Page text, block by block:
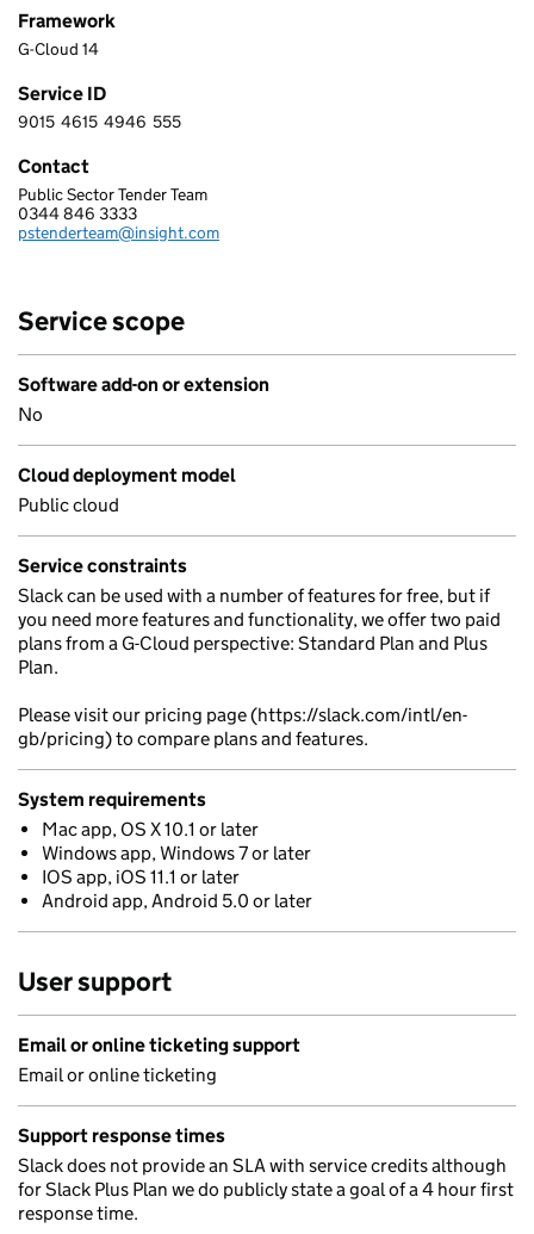
Framework
G-Cloud 14
Service ID
9 0 1 5 4 6 1 5 4 9 4 6 5 5 5
9015 4615 4946 555
Contact
INSIGHT DIRECT (UK) LTD
Public Sector Tender Team
Telephone:
0344 846 3333
Email:
pstenderteam@insight.com
Service scope
Software add-on or extension
No
Cloud deployment model
Public cloud
Service constraints
Slack can be used with a number of features for free, but if
you need more features and functionality, we offer two paid
plans from a G-Cloud perspective: Standard Plan and Plus
Plan.
Please visit our pricing page (https://slack.com/intl/en-
gb/pricing) to compare plans and features.
System requirements
Mac app, OS X 10.1 or later
Windows app, Windows 7 or later
IOS app, iOS 11.1 or later
Android app, Android 5.0 or later
User support
Email or online ticketing support
Email or online ticketing
Support response times
Slack does not provide an SLA with service credits although
for Slack Plus Plan we do publicly state a goal of a 4 hour first
response time.